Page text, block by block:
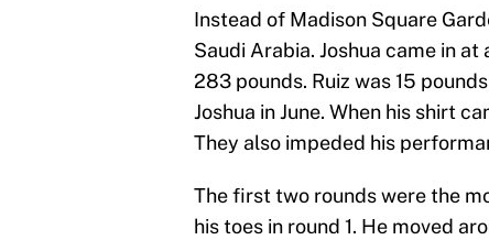
Instead of Madison Square
Saudi Arabia. Joshua came in
283 pounds. Ruiz was 15
Joshua in June. When his shirt
They also impeded his
The first two rounds were the
his toes in round 1. He moved